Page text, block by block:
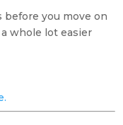
before you move on
whole lot easier